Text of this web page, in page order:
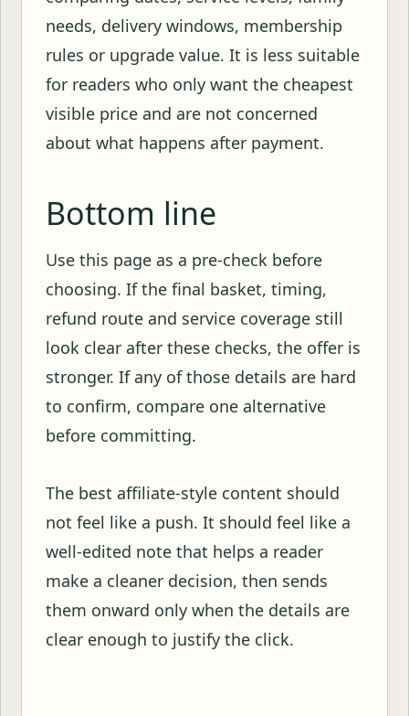
needs, delivery windows, membership
rules or upgrade value. It is less suitable
for readers who only want the cheapest
visible price and are not concerned
about what happens after payment.
Bottom line
Use this page as a pre-check before
choosing. If the final basket, timing,
refund route and service coverage still
look clear after these checks, the offer is
stronger. If any of those details are hard
to confirm, compare one alternative
before committing.
The best affiliate-style content should
not feel like a push. It should feel like a
well-edited note that helps a reader
make a cleaner decision, then sends
them onward only when the details are
clear enough to justify the click.